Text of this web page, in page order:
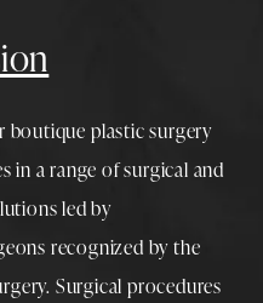
boutique plastic surgery
in a range of surgical and
led by
recognized by the
Surgical procedures